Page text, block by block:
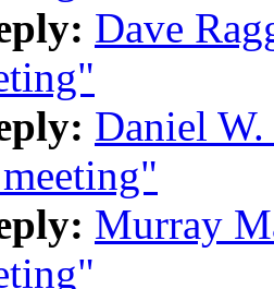
Dave
Daniel
Murray